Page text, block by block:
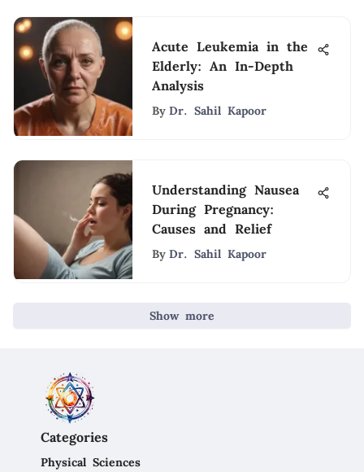
Acute Leukemia in the
Elderly: An In-Depth
Analysis
By Dr. Sahil Kapoor
Understanding Nausea
During Pregnancy:
Causes and Relief
By Dr. Sahil Kapoor
Show more
Categories
Physical Sciences